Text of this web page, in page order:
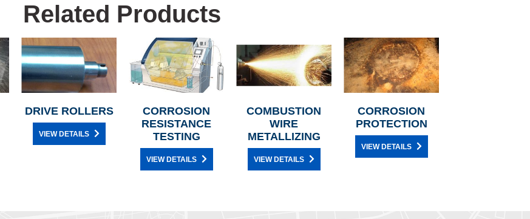
Related Products
DRIVE ROLLERS
VIEW DETAILS
CORROSION
RESISTANCE
TESTING
VIEW DETAILS
COMBUSTION
WIRE
METALLIZING
VIEW DETAILS
CORROSION
PROTECTION
VIEW DETAILS